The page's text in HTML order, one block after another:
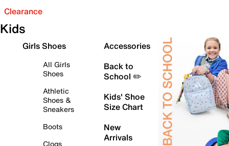
Clearance
Kids
Girls Shoes
All Girls
Shoes
Athletic
Shoes &
Sneakers
Boots
Clogs
Accessories
Back to
School ✏️
Kids' Shoe
Size Chart
New
Arrivals